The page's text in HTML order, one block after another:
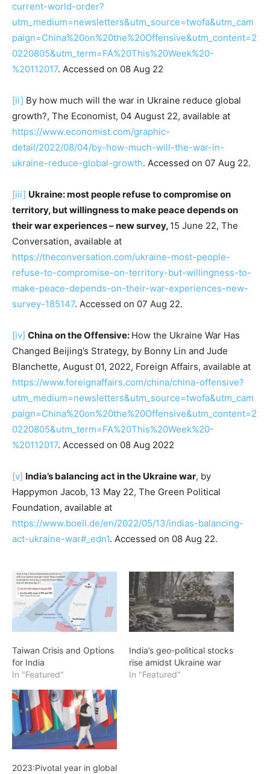
current-world-order?
utm_medium=newsletters&utm_source=twofa&utm_cam
paign=China%20on%20the%20Offensive&utm_content=2
0220805&utm_term=FA%20This%20Week%20-
%20112017. Accessed on 08 Aug 22
[ii] By how much will the war in Ukraine reduce global
growth?, The Economist, 04 August 22, available at
https://www.economist.com/graphic-
detail/2022/08/04/by-how-much-will-the-war-in-
ukraine-reduce-global-growth. Accessed on 07 Aug 22.
[iii] Ukraine: most people refuse to compromise on
territory, but willingness to make peace depends on
their war experiences – new survey, 15 June 22, The
Conversation, available at
https://theconversation.com/ukraine-most-people-
refuse-to-compromise-on-territory-but-willingness-to-
make-peace-depends-on-their-war-experiences-new-
survey-185147. Accessed on 07 Aug 22.
[iv] China on the Offensive: How the Ukraine War Has
Changed Beijing’s Strategy, by Bonny Lin and Jude
Blanchette, August 01, 2022, Foreign Affairs, available at
https://www.foreignaffairs.com/china/china-offensive?
utm_medium=newsletters&utm_source=twofa&utm_cam
paign=China%20on%20the%20Offensive&utm_content=2
0220805&utm_term=FA%20This%20Week%20-
%20112017. Accessed on 08 Aug 2022
[v] India’s balancing act in the Ukraine war, by
Happymon Jacob, 13 May 22, The Green Political
Foundation, available at
https://www.boell.de/en/2022/05/13/indias-balancing-
act-ukraine-war#_edn1. Accessed on 08 Aug 22.
Taiwan Crisis and Options
for India
In "Featured"
India’s geo-political stocks
rise amidst Ukraine war
In "Featured"
2023:Pivotal year in global